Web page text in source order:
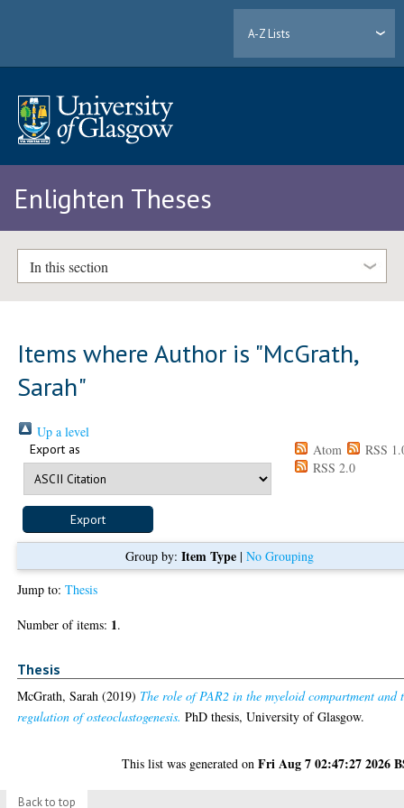
A-Z Lists
Enlighten Theses
In this section
Items where Author is "McGrath,
Sarah"
Up a level
Export as Atom
RSS
RSS 2.0
Group by: Item Type| No Grouping
Jump to:Thesis
Number of items: 1.
Thesis
McGrath, Sarah (2019) The role of PAR2 in the myeloid compartment and
regulation of osteoclastogenesis. PhD thesis, University of Glasgow.
This list was generated onFri Aug 7 02:47:27 2026
Back to top